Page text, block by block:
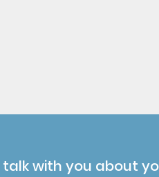
talk with you about